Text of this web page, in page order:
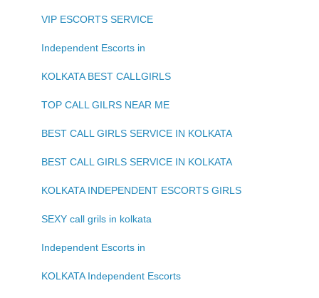
VIP ESCORTS SERVICE
Independent Escorts in
KOLKATA BEST CALLGIRLS
TOP CALL GILRS NEAR ME
BEST CALL GIRLS SERVICE IN KOLKATA
BEST CALL GIRLS SERVICE IN KOLKATA
KOLKATA INDEPENDENT ESCORTS GIRLS
SEXY call grils in kolkata
Independent Escorts in
KOLKATA Independent Escorts